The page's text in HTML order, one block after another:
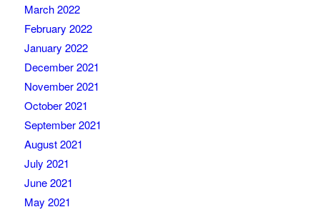
March 2022
February 2022
January 2022
December 2021
November 2021
October 2021
September 2021
August 2021
July 2021
June 2021
May 2021